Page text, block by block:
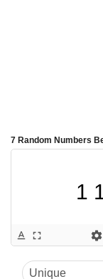
7 Random Numbers
1
text_format fullscreen settings